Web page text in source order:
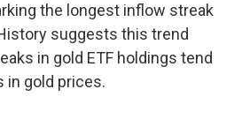
the longest inflow streak
suggests this trend
in gold ETF holdings tend
in gold prices.